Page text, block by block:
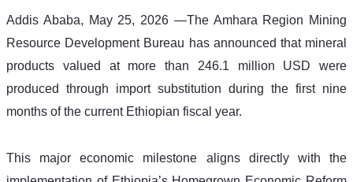
Addis Ababa, May 25, 2026 —The Amhara Region Mining
Resource Development Bureau has announced that mineral
products valued at more than 246.1 million USD were
produced through import substitution during the first nine
months of the current Ethiopian fiscal year.
This major economic milestone aligns directly with the